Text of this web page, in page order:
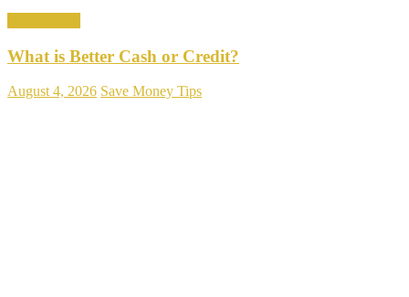
What is Better Cash or Credit?
August 4, 2026 Save Money Tips